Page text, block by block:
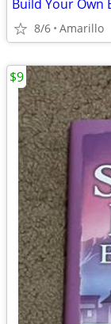
8/6 Amarillo
$9